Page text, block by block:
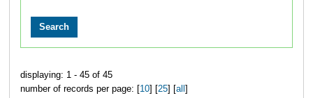
displaying: 1 - 45 of 45
number of records per page: [ 10] [ 25] [ all